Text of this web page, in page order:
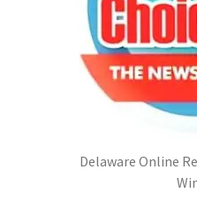
Delaware Online